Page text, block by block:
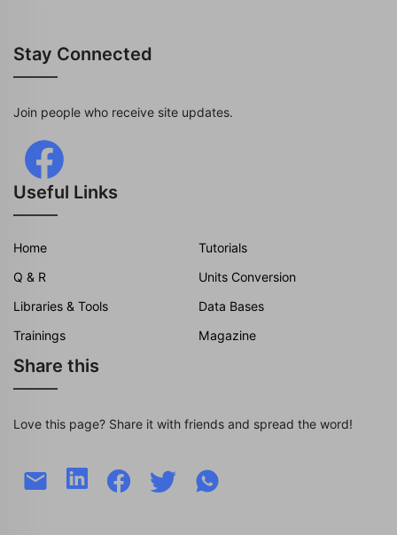
Stay Connected
Join people who receive site updates.
Useful Links
Home
Tutorials
Q & R
Units Conversion
Libraries & Tools
Data Bases
Trainings
Magazine
Share this
Love this page? Share it with friends and spread the word!